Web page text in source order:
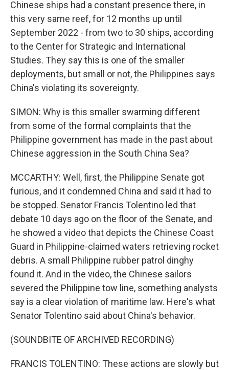
Chinese ships had a constant presence there, in
this very same reef, for 12 months up until
September 2022 - from two to 30 ships, according
to the Center for Strategic and International
Studies. They say this is one of the smaller
deployments, but small or not, the Philippines says
China's violating its sovereignty.
SIMON: Why is this smaller swarming different
from some of the formal complaints that the
Philippine government has made in the past about
Chinese aggression in the South China Sea?
MCCARTHY: Well, first, the Philippine Senate got
furious, and it condemned China and said it had to
be stopped. Senator Francis Tolentino led that
debate 10 days ago on the floor of the Senate, and
he showed a video that depicts the Chinese Coast
Guard in Philippine-claimed waters retrieving rocket
debris. A small Philippine rubber patrol dinghy
found it. And in the video, the Chinese sailors
severed the Philippine tow line, something analysts
say is a clear violation of maritime law. Here's what
Senator Tolentino said about China's behavior.
(SOUNDBITE OF ARCHIVED RECORDING)
FRANCIS TOLENTINO: These actions are slowly but